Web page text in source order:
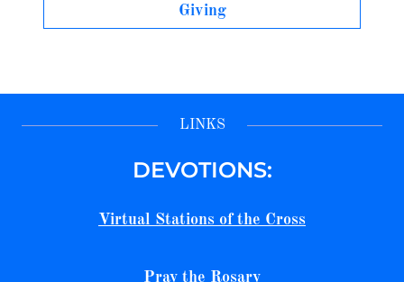
Giving
LINKS
DEVOTIONS:
Virtual Stations of the Cross
Pray the Rosary